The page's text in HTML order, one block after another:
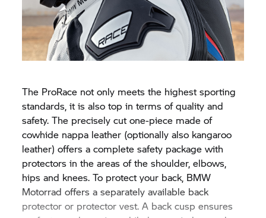
The ProRace not only meets the highest sporting
standards, it is also top in terms of quality and
safety. The precisely cut one-piece made of
cowhide nappa leather (optionally also kangaroo
leather) offers a complete safety package with
protectors in the areas of the shoulder, elbows,
hips and knees. To protect your back, BMW
Motorrad offers a separately available back
protector or protector vest. A back cusp ensures